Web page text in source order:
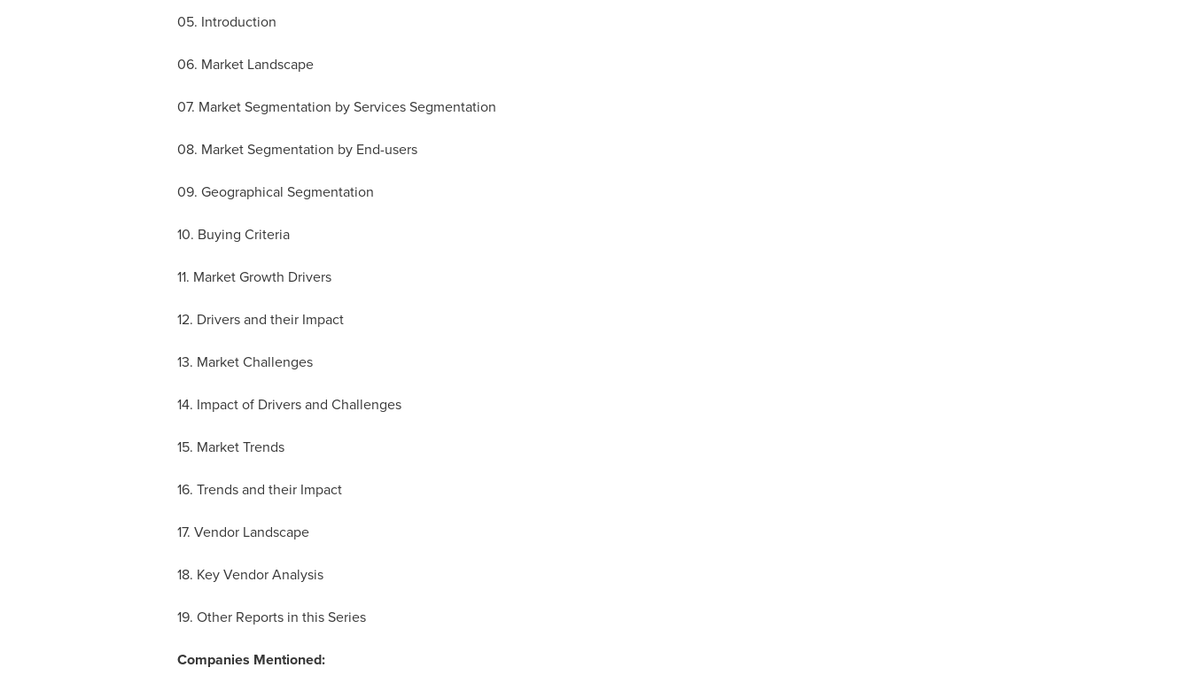
05. Introduction
06. Market Landscape
07. Market Segmentation by Services Segmentation
08. Market Segmentation by End-users
09. Geographical Segmentation
10. Buying Criteria
11. Market Growth Drivers
12. Drivers and their Impact
13. Market Challenges
14. Impact of Drivers and Challenges
15. Market Trends
16. Trends and their Impact
17. Vendor Landscape
18. Key Vendor Analysis
19. Other Reports in this Series
Companies Mentioned: